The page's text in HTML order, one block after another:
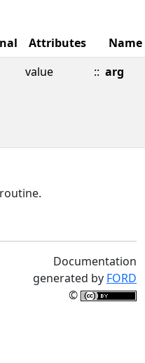
Attributes
Name
value :: arg
Documentation
generated by FORD
©